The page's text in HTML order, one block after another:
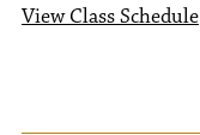
View Class Schedule